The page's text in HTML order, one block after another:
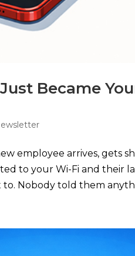
Became
employee arrives, gets
to your Wi-Fi and their
Nobody told them